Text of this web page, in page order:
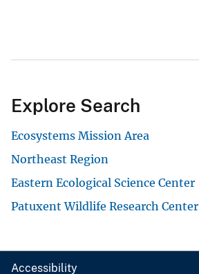
Explore Search
Ecosystems Mission Area
Northeast Region
Eastern Ecological Science Center
Patuxent Wildlife Research Center
Accessibility